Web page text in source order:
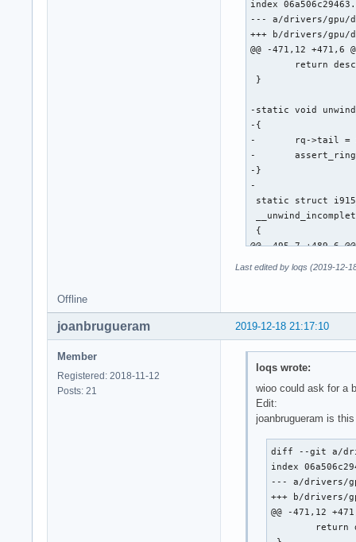
index
--- a/drivers/gpu/
+++ b/drivers/
@@ -471,12
}
-static void
-{
-	rq->tail = intel_ring_wrap(rq->ring, rq->wa_tail - WA_TAIL_BYTES);
-	assert_ring_tail_valid(rq->ring, rq->tail);
-}
-
static struct
{
@@ -495,7 +489,6
* Push the request back into the queue for later resubmission.
@@ -649,13
-static u64
+static u64
Last edited by loqs (2019-12-
Offline
2019-12-18 21:17:10
joanbrugueram
Member
Registered: 2018-11-12
Posts: 21
loqs wrote:
wioo could ask for a
Edit:
joanbrugueram is
diff --git a/
index
--- a/drivers/
+++ b/drivers/
@@ -471,12